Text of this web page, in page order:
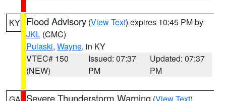
KY Flood Advisory (View Text) expires 10:45 PM by
JKL (CMC)
Pulaski, Wayne, in KY
VTEC# 150
(NEW)
Issued: 07:37
PM
Updated: 07:37
PM
Severe Thunderstorm Warning